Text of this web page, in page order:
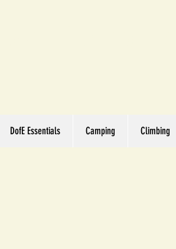
DofE Essentials Camping Climbing